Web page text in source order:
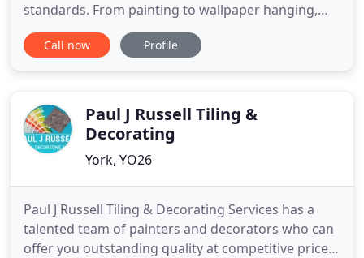
standards. From painting to wallpaper hanging,
give your home an exceptional finish. Domestic or
commercial, we aim to make sure all our
painting/wallpapering jobs Gary did for me, was
Call now Profile
Paul J Russell Tiling &
Decorating
York, YO26
Paul J Russell Tiling & Decorating Services has a
talented team of painters and decorators who can
offer you outstanding quality at competitive prices.